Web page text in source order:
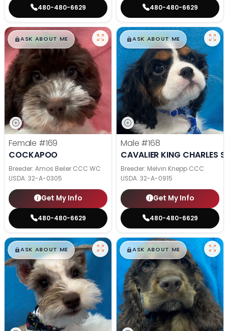
480-480-6629 480-480-6629
$█,█99
ASK ABOUT ME
Female #169
COCKAPOO
Breeder: Amos Beiler CCC WC
USDA: 32-A-0305
Get My Info
480-480-6629
$█,█99
ASK ABOUT ME
Male #168
CAVALIER KING CHARLES
Breeder: Melvin Knepp CCC
USDA: 32-A-0915
Get My Info
480-480-6629
$█,█99
ASK ABOUT ME $█,█99
ASK ABOUT ME